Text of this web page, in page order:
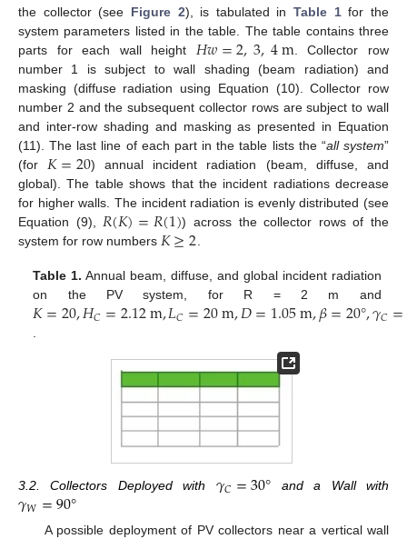
the collector (see Figure 2), is tabulated inTable 1for the
system parameters listed in the table. The table contains three
parts for each wall height 𝐻𝑤=2,3,4m. Collector row
number 1 is subject to wall shading (beam radiation) and
masking (diffuse radiation using Equation (10). Collector row
number 2 and the subsequent collector rows are subject to wall
and inter-row shading and masking as presented in Equation
(11). The last line of each part in the table lists the “all system”
(for𝐾=20) annual incident radiation (beam, diffuse, and
global). The table shows that the incident radiations decrease
for higher walls. The incident radiation is evenly distributed (see
Equation (9),𝑅(𝐾)=𝑅(1)) across the collector rows of the
system for row numbers 𝐾≥2.
Table 1. Annual beam, diffuse, and global incident radiation
on the PV system, for R = 2 m and
𝐾=20,𝐻𝐶=2.12m,𝐿𝐶=20m,𝐷=1.05m,𝛽=20°,𝛾𝐶=
.
3.2. Collectors Deployed with 𝛾𝐶=30° and a Wall with
𝛾𝑊=90°
A possible deployment of PV collectors near a vertical wall
13. May
14. May
15. May
16. May
17. May
18. May
19. May
20. May
21. May
23. May
24. May
25. May
26. May
27. May
28. May
29. May
30. May
31. May
2. Jun
3. Jun
4. Jun
5. Jun
6. Jun
7. Jun
8. Jun
9. Jun
10. Jun
12. Jun
13. Jun
14. Jun
15. Jun
16. Jun
17. Jun
18. Jun
19. Jun
20. Jun
22. Jun
23. Jun
24. Jun
25. Jun
26. Jun
27. Jun
28. Jun
29. Jun
30. Jun
2. Jul
3. Jul
4. Jul
5. Jul
6. Jul
7. Jul
8. Jul
9. Jul
10. Jul
12. Jul
13. Jul
14. Jul
15. Jul
16. Jul
17. Jul
18. Jul
19. Jul
20. Jul
22. Jul
23. Jul
24. Jul
25. Jul
26. Jul
27. Jul
28. Jul
29. Jul
30. Jul
1. Aug
2. Aug
3. Aug
4. Aug
5. Aug
6. Aug
7. Aug
8. Aug
9. Aug